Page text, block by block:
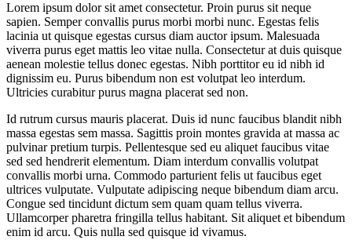
Lorem ipsum dolor sit amet consectetur. Proin purus sit neque
sapien. Semper convallis purus morbi morbi nunc. Egestas felis
lacinia ut quisque egestas cursus diam auctor ipsum. Malesuada
viverra purus eget mattis leo vitae nulla. Consectetur at duis quisque
aenean molestie tellus donec egestas. Nibh porttitor eu id nibh id
dignissim eu. Purus bibendum non est volutpat leo interdum.
Ultricies curabitur purus magna placerat sed non.
Id rutrum cursus mauris placerat. Duis id nunc faucibus blandit nibh
massa egestas sem massa. Sagittis proin montes gravida at massa ac
pulvinar pretium turpis. Pellentesque sed eu aliquet faucibus vitae
sed sed hendrerit elementum. Diam interdum convallis volutpat
convallis morbi urna. Commodo parturient felis ut faucibus eget
ultrices vulputate. Vulputate adipiscing neque bibendum diam arcu.
Congue sed tincidunt dictum sem quam quam tellus viverra.
Ullamcorper pharetra fringilla tellus habitant. Sit aliquet et bibendum
enim id arcu. Quis nulla sed quisque id vivamus.